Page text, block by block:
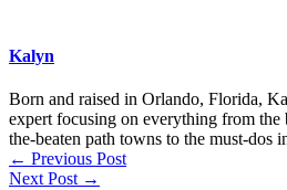
Kalyn
Born and raised in Orlando, Florida,
expert focusing on everything from the
the-beaten path towns to the must-dos
← Previous Post
Next Post →